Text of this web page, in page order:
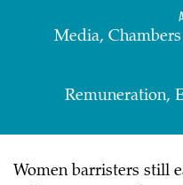
Media,
Remuneration,
Women barristers still